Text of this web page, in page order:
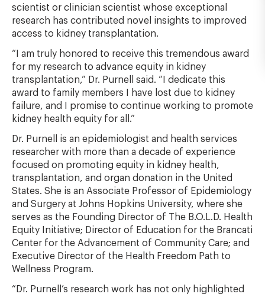
scientist or clinician scientist whose exceptional
research has contributed novel insights to improved
access to kidney transplantation.
“I am truly honored to receive this tremendous award
for my research to advance equity in kidney
transplantation,” Dr. Purnell said. “I dedicate this
award to family members I have lost due to kidney
failure, and I promise to continue working to promote
kidney health equity for all.”
Dr. Purnell is an epidemiologist and health services
researcher with more than a decade of experience
focused on promoting equity in kidney health,
transplantation, and organ donation in the United
States. She is an Associate Professor of Epidemiology
and Surgery at Johns Hopkins University, where she
serves as the Founding Director of The B.O.L.D. Health
Equity Initiative; Director of Education for the Brancati
Center for the Advancement of Community Care; and
Executive Director of the Health Freedom Path to
Wellness Program.
“Dr. Purnell’s research work has not only highlighted